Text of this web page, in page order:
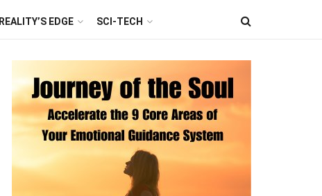
REALITY’S EDGE SCI-TECH